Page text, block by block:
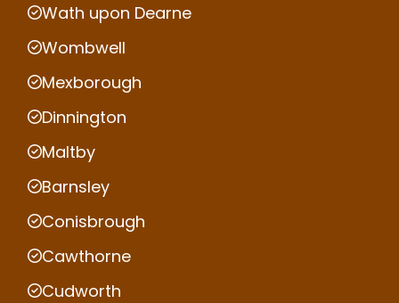
Wath upon Dearne
Wombwell
Mexborough
Dinnington
Maltby
Barnsley
Conisbrough
Cawthorne
Cudworth